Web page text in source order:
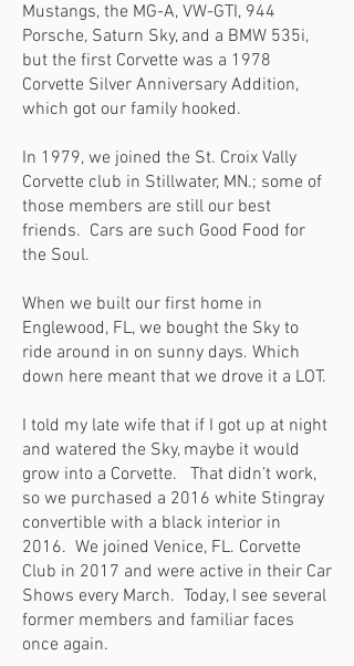
Mustangs, the MG-A, VW-GTI, 944
Porsche, Saturn Sky, and a BMW 535i,
but the first Corvette was a 1978
Corvette Silver Anniversary Addition,
which got our family hooked.
In 1979, we joined the St. Croix Vally
Corvette club in Stillwater, MN.; some of
those members are still our best
friends. Cars are such Good Food for
the Soul.
When we built our first home in
Englewood, FL, we bought the Sky to
ride around in on sunny days. Which
down here meant that we drove it a LOT.
I told my late wife that if I got up at night
and watered the Sky, maybe it would
grow into a Corvette. That didn’t work,
so we purchased a 2016 white Stingray
convertible with a black interior in
2016. We joined Venice, FL. Corvette
Club in 2017 and were active in their Car
Shows every March. Today, I see several
former members and familiar faces
once again.